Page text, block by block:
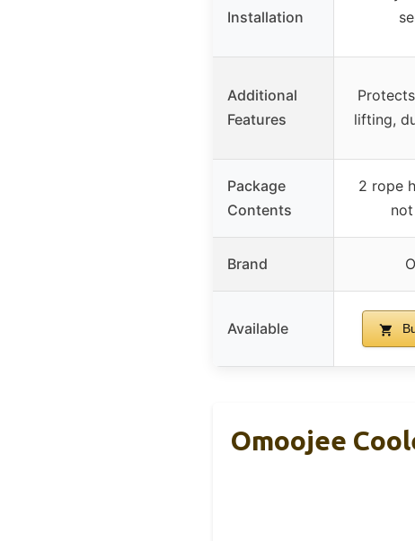
Installation
Additional
Features
lifting,
Package
Contents
2 rope
Brand
Available
Omoojee